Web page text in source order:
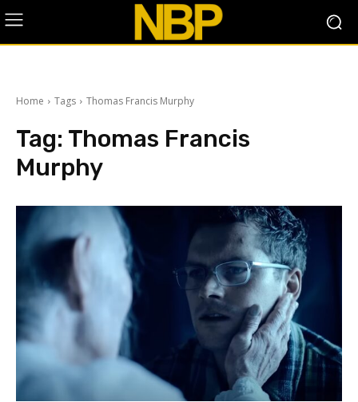
Home Tags Thomas Francis Murphy
Tag: Thomas Francis
Murphy